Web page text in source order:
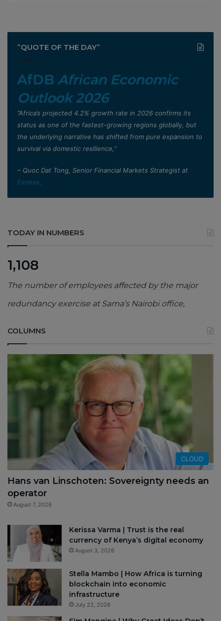
”QUOTE OF THE DAY”
AfDB African Economic
Outlook 2026
”Africa’s projected 4.2% growth rate in 2026 confirms its
status as one of the fastest-growing regions globally, but
the underlying narrative has shifted from pure expansion to
survival via domestic resilience,”
– Quoc Dat Tong, Senior Financial Markets Strategist at
Exness.
TODAY IN NUMBERS
1,108
The number of employees affected by the major
redundancy exercise at Sama’s Nairobi office,
COLUMNS
CLOUD
Hans van Linschoten: Sovereignty needs an
operator
August 7, 2026
Kerissa Varma | Trust is the real
currency of Kenya’s digital economy
August 3, 2026
Stella Mambo | How Africa is turning
blockchain into economic
infrastructure
July 22, 2026